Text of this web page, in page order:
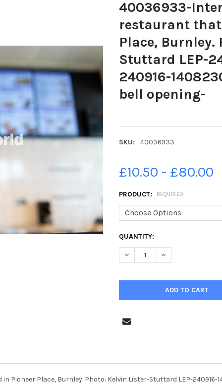
40036933-
restaurant that
Place,
Stuttard LEP-
240916-
bell opening-
SKU: 40036933
£10.50 - £80.00
PRODUCT: REQUIRED
CURRENT
STOCK:
QUANTITY:
DECREASE QUANTITY OF
INCREASE
Place, Burnley. Photo: Kelvin Lister-Stuttard LEP-240916-